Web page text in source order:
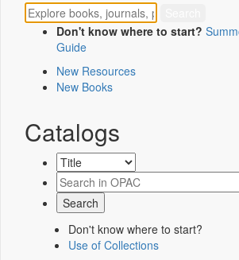
Don't know where to start?
Guide
New Resources
New Books
Catalogs
Don't know where to start?
Use of Collections